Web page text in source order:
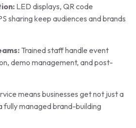
LED displays, QR code
sharing keep audiences and brands
Trained staff handle event
demo management, and post-
means businesses get not just a
managed brand-building